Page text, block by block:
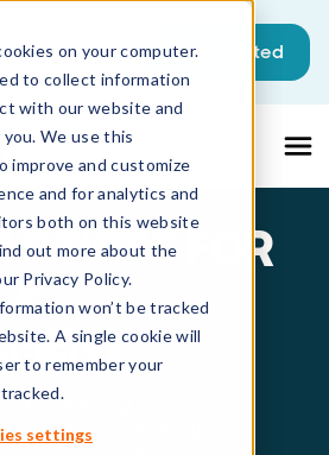
on your computer.
to collect information
with our website and
We use this
improve and customize
and for analytics and
both on this website
out more about the
Privacy Policy.
won’t be tracked
A single cookie will
to remember your
settings
is a search field with an auto-
are no suggestions because the
Get started
FOR
Technology
is a globally